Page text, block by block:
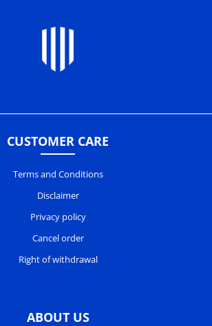
CUSTOMER CARE
Terms and Conditions
Disclaimer
Privacy policy
Cancel order
Right of withdrawal
ABOUT US